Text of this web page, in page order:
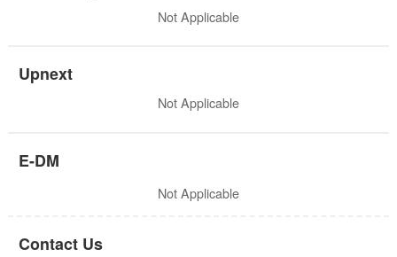
Not Applicable
Upnext
Not Applicable
E-DM
Not Applicable
Contact Us